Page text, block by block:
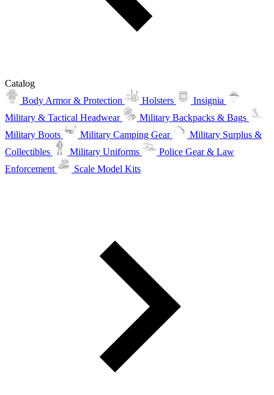
Catalog
Body Armor & Protection
Holsters
Insignia
Military & Tactical Headwear
Military Backpacks & Bags
Military Boots
Military Camping Gear
Military Surplus &
Collectibles
Military Uniforms
Police Gear & Law
Enforcement
Scale Model Kits